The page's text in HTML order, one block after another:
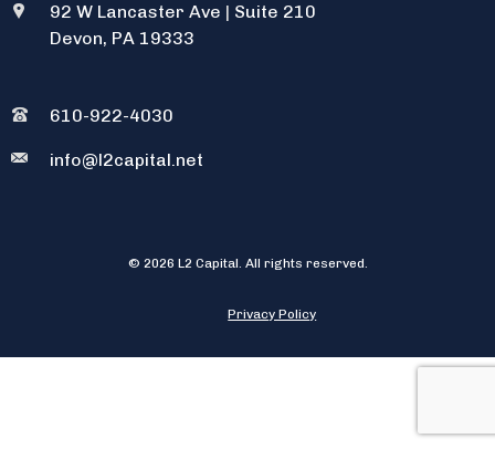
92 W Lancaster Ave | Suite 210
Devon, PA 19333
610-922-4030
info@l2capital.net
© 2026 L2 Capital. All rights reserved.
Privacy Policy